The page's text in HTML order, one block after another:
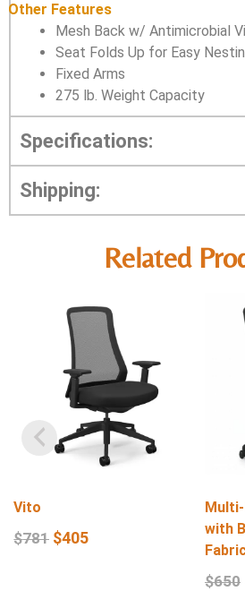
Other Features
Mesh Back w/ Antimicrobial
Seat Folds Up for Easy
Fixed Arms
275 lb. Weight Capacity
Specifications:
Shipping:
Related
Vito
$781 $405
with
$650